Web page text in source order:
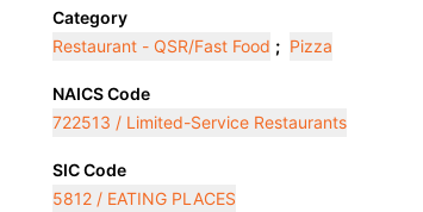
Category
Restaurant - QSR/Fast Food ; Pizza
NAICS Code
722513 / Limited-Service Restaurants
SIC Code
5812 / EATING PLACES